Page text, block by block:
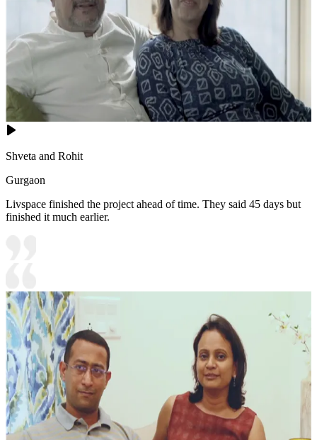
Shveta and Rohit
Gurgaon
Livspace finished the project ahead of time. They said 45 days but
finished it much earlier.